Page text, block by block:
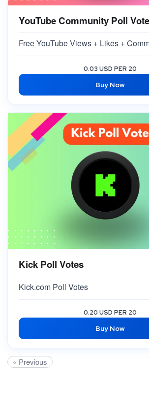
YouTube Community Poll
0.03 USD PER 20
Buy Now
Kick Poll Votes
Kick.com Poll Votes
0.20 USD PER 20
Buy Now
« Previous